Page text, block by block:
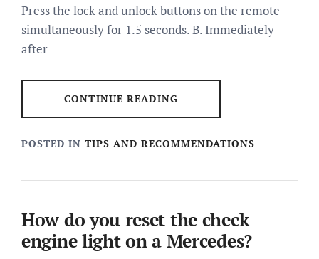
Press the lock and unlock buttons on the remote
simultaneously for 1.5 seconds. B. Immediately
after
CONTINUE READING
POSTED IN TIPS AND RECOMMENDATIONS
How do you reset the check
engine light on a Mercedes?